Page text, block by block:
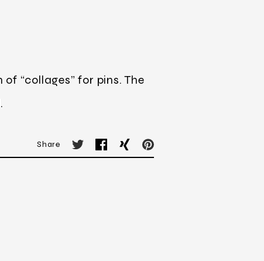
“collages” for pins. The
Share